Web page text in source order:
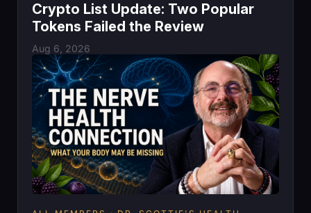
Crypto List Update: Two Popular
Tokens Failed the Review
Aug 6, 2026